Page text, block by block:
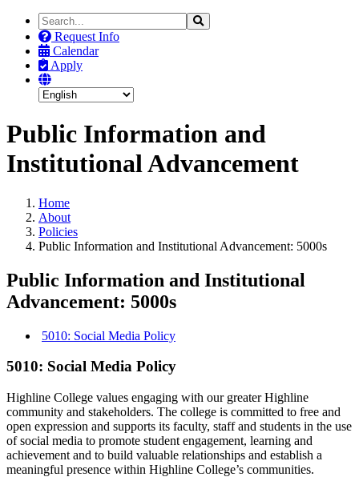
Search
the
Site
Search
Request Info
Calendar
Apply
Public Information and
Institutional Advancement
Home
About
Policies
Public Information and Institutional Advancement: 5000s
Public Information and Institutional
Advancement: 5000s
5010: Social Media Policy
5010: Social Media Policy
Highline College values engaging with our greater Highline
community and stakeholders. The college is committed to free and
open expression and supports its faculty, staff and students in the use
of social media to promote student engagement, learning and
achievement and to build valuable relationships and establish a
meaningful presence within Highline College’s communities.